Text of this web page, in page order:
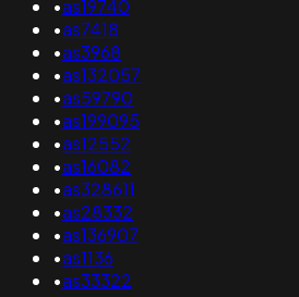
•as19740
•as7418
•as3968
•as132057
•as59790
•as199095
•as12552
•as16082
•as328611
•as28332
•as136907
•as1136
•as33322